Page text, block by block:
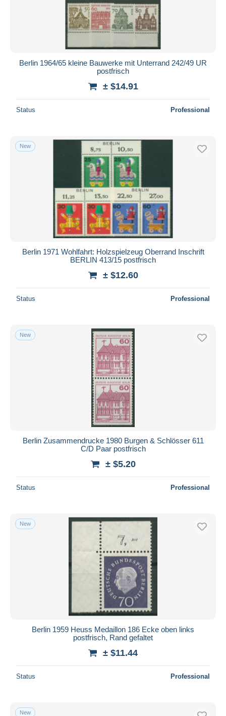
Berlin 1964/65 kleine Bauwerke mit Unterrand 242/49 UR
postfrisch
± $14.91
Status Professional
New
Berlin 1971 Wohlfahrt: Holzspielzeug Oberrand Inschrift
BERLIN 413/15 postfrisch
± $12.60
Status Professional
New
Berlin Zusammendrucke 1980 Burgen & Schlösser 611
C/D Paar postfrisch
± $5.20
Status Professional
New
Berlin 1959 Heuss Medaillon 186 Ecke oben links
postfrisch, Rand gefaltet
± $11.44
Status Professional
New